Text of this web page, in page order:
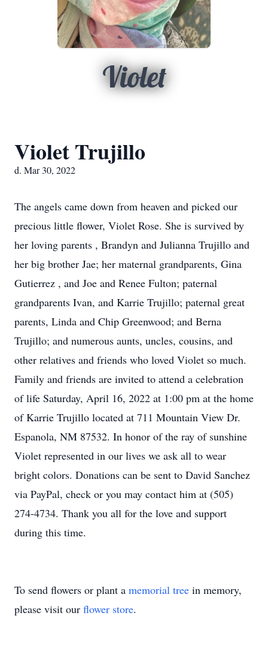
Violet
Violet Trujillo
d. Mar 30, 2022
The angels came down from heaven and picked our
precious little flower, Violet Rose. She is survived by
her loving parents , Brandyn and Julianna Trujillo and
her big brother Jae; her maternal grandparents, Gina
Gutierrez , and Joe and Renee Fulton; paternal
grandparents Ivan, and Karrie Trujillo; paternal great
parents, Linda and Chip Greenwood; and Berna
Trujillo; and numerous aunts, uncles, cousins, and
other relatives and friends who loved Violet so much.
Family and friends are invited to attend a celebration
of life Saturday, April 16, 2022 at 1:00 pm at the home
of Karrie Trujillo located at 711 Mountain View Dr.
Espanola, NM 87532. In honor of the ray of sunshine
Violet represented in our lives we ask all to wear
bright colors. Donations can be sent to David Sanchez
via PayPal, check or you may contact him at (505)
274-4734. Thank you all for the love and support
during this time.
To send flowers or plant a memorial tree in memory,
please visit our flower store.